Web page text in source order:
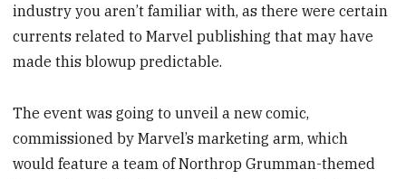
industry you aren’t familiar with, as there were certain
currents related to Marvel publishing that may have
made this blowup predictable.
The event was going to unveil a new comic,
commissioned by Marvel’s marketing arm, which
would feature a team of Northrop Grumman-themed